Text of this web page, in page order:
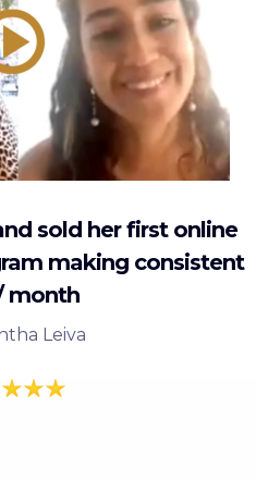
sold her first online
making consistent
month
Leiva